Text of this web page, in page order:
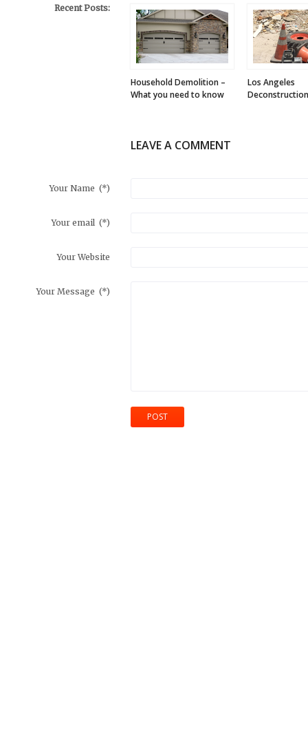
Recent Posts:
Household Demolition –
What you need to know
Los Angeles
LEAVE A COMMENT
Your Name (*)
Your email (*)
Your Website
Your Message (*)
POST